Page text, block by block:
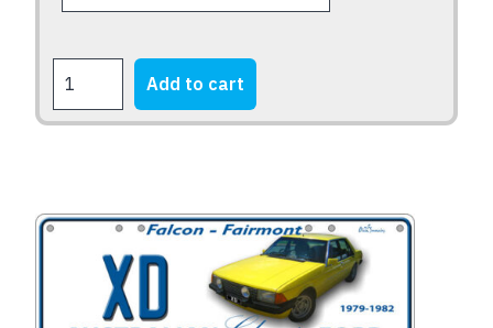
XB
Falcon
quantity
Add to cart
product